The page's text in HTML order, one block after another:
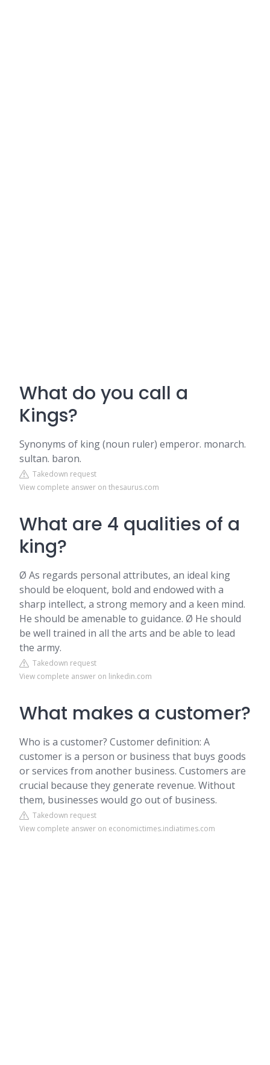
What do you call a
Kings?
Synonyms of king (noun ruler) emperor. monarch.
sultan. baron.
Takedown request
View complete answer on thesaurus.com
What are 4 qualities of a
king?
Ø As regards personal attributes, an ideal king
should be eloquent, bold and endowed with a
sharp intellect, a strong memory and a keen mind.
He should be amenable to guidance. Ø He should
be well trained in all the arts and be able to lead
the army.
Takedown request
View complete answer on linkedin.com
What makes a customer?
Who is a customer? Customer definition: A
customer is a person or business that buys goods
or services from another business. Customers are
crucial because they generate revenue. Without
them, businesses would go out of business.
Takedown request
View complete answer on economictimes.indiatimes.com